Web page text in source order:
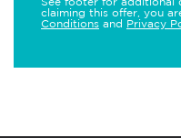
claiming this offer, you
Conditions and Privacy